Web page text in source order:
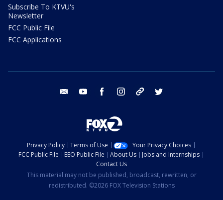
Subscribe To KTVU's
Newsletter
FCC Public File
FCC Applications
email youtube facebook instagram tik tok
Privacy Policy Terms of Use
Your Privacy Choices
FCC Public File
EEO Public File About Us
Jobs and Internships
Contact Us
This material may not be published, broadcast, rewritten, or
redistributed. ©2026 FOX Television Stations